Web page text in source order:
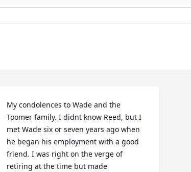
My condolences to Wade and the
Toomer family. I didnt know Reed, but I
met Wade six or seven years ago when
he began his employment with a good
friend. I was right on the verge of
retiring at the time but made